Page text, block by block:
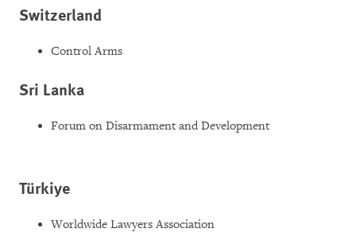
Switzerland
Control Arms
Sri Lanka
Forum on Disarmament and Development
Türkiye
Worldwide Lawyers Association